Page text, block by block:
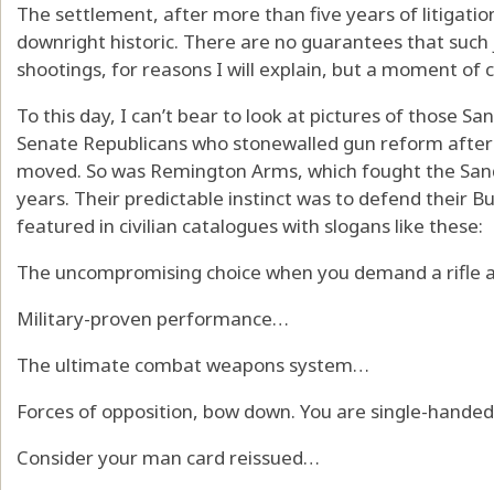
The settlement, after more than five years of
downright historic. There are no guarantees that
shootings, for reasons I will explain, but a moment of
To this day, I can’t bear to look at pictures of those
Senate Republicans who stonewalled gun reform
moved. So was Remington Arms, which fought the
years. Their predictable instinct was to defend their
featured in civilian catalogues with slogans like these:
The uncompromising choice when you demand a
Military-proven performance…
The ultimate combat weapons system…
Forces of opposition, bow down. You are single-
Consider your man card reissued…